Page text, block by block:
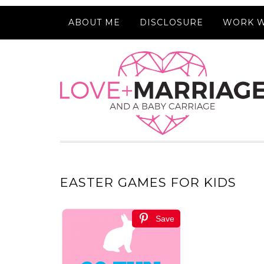
ABOUT ME DISCLOSURE WORK
EASTER GAMES FOR KIDS
Save